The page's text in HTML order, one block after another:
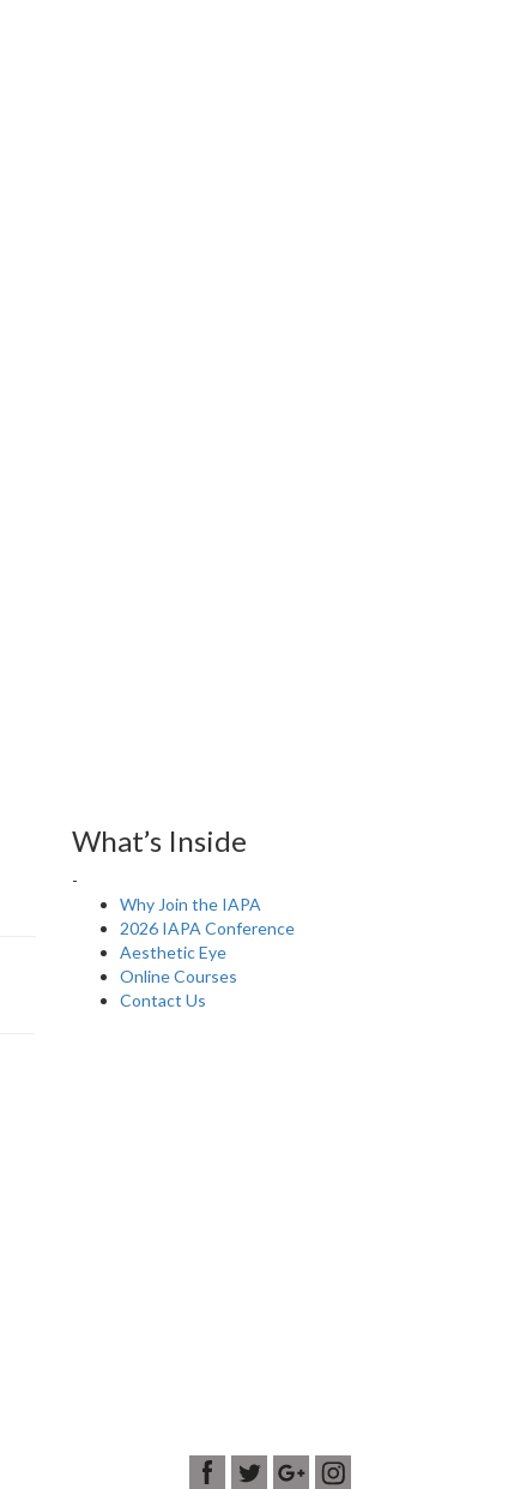
What’s Inside
-
Why Join the IAPA
2026 IAPA Conference
Aesthetic Eye
Online Courses
Contact Us